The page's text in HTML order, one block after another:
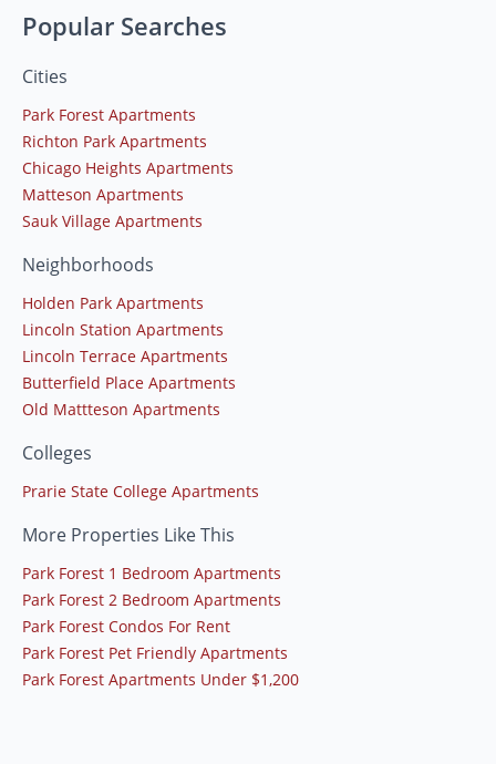
Popular Searches
Cities
Park Forest Apartments
Richton Park Apartments
Chicago Heights Apartments
Matteson Apartments
Sauk Village Apartments
Neighborhoods
Holden Park Apartments
Lincoln Station Apartments
Lincoln Terrace Apartments
Butterfield Place Apartments
Old Mattteson Apartments
Colleges
Prarie State College Apartments
More Properties Like This
Park Forest 1 Bedroom Apartments
Park Forest 2 Bedroom Apartments
Park Forest Condos For Rent
Park Forest Pet Friendly Apartments
Park Forest Apartments Under $1,200